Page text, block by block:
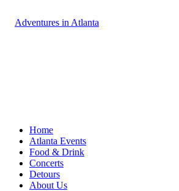
Home
Atlanta Events
Food & Drink
Concerts
Detours
About Us